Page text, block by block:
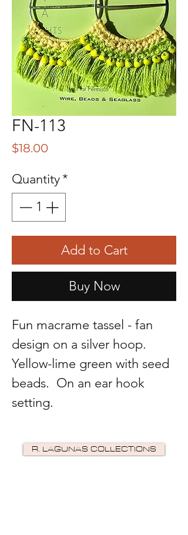
FN-113
$18.00Price
Quantity*
Add to Cart
Buy Now
Fun macrame tassel - fan
design on a silver hoop.
Yellow-lime green with seed
beads. On an ear hook
setting.
R. LAGUNAS COLLECTIONS